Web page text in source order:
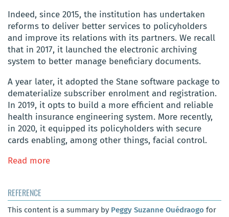
Indeed, since 2015, the institution has undertaken
reforms to deliver better services to policyholders
and improve its relations with its partners. We recall
that in 2017, it launched the electronic archiving
system to better manage beneficiary documents.
A year later, it adopted the Stane software package to
dematerialize subscriber enrolment and registration.
In 2019, it opts to build a more efficient and reliable
health insurance engineering system. More recently,
in 2020, it equipped its policyholders with secure
cards enabling, among other things, facial control.
Read more
REFERENCE
This content is a summary by Peggy Suzanne Ouédraogo for